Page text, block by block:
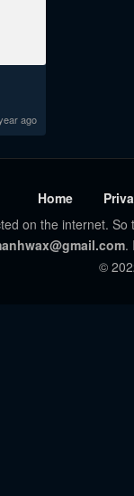
ago
Home
on the internet.
.
©